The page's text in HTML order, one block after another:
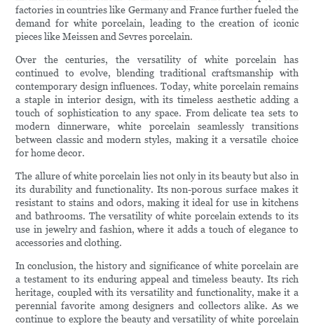
factories in countries like Germany and France further fueled the
demand for white porcelain, leading to the creation of iconic
pieces like Meissen and Sevres porcelain.
Over the centuries, the versatility of white porcelain has
continued to evolve, blending traditional craftsmanship with
contemporary design influences. Today, white porcelain remains
a staple in interior design, with its timeless aesthetic adding a
touch of sophistication to any space. From delicate tea sets to
modern dinnerware, white porcelain seamlessly transitions
between classic and modern styles, making it a versatile choice
for home decor.
The allure of white porcelain lies not only in its beauty but also in
its durability and functionality. Its non-porous surface makes it
resistant to stains and odors, making it ideal for use in kitchens
and bathrooms. The versatility of white porcelain extends to its
use in jewelry and fashion, where it adds a touch of elegance to
accessories and clothing.
In conclusion, the history and significance of white porcelain are
a testament to its enduring appeal and timeless beauty. Its rich
heritage, coupled with its versatility and functionality, make it a
perennial favorite among designers and collectors alike. As we
continue to explore the beauty and versatility of white porcelain